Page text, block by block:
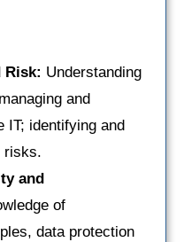
Risk: Understanding
and
IT; identifying and
risks.
and
of
data protection